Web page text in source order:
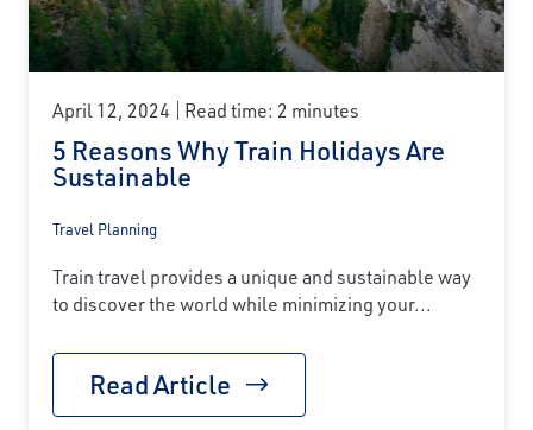
April 12, 2024 Read time: 2 minutes
5 Reasons Why Train Holidays Are
Sustainable
Travel Planning
Train travel provides a unique and sustainable way
to discover the world while minimizing your...
Read Article